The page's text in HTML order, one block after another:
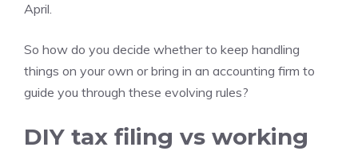
April.
So how do you decide whether to keep handling
things on your own or bring in an accounting firm to
guide you through these evolving rules?
DIY tax filing vs working